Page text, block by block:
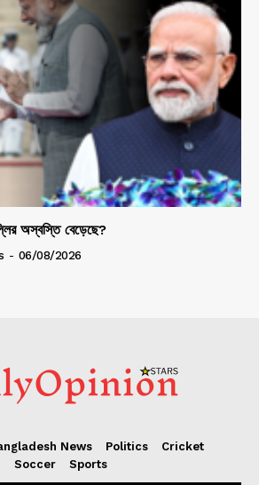
অস্বস্তি বেড়েছে?
- 06/08/2026
News Politics
Cricket
Soccer
Sports